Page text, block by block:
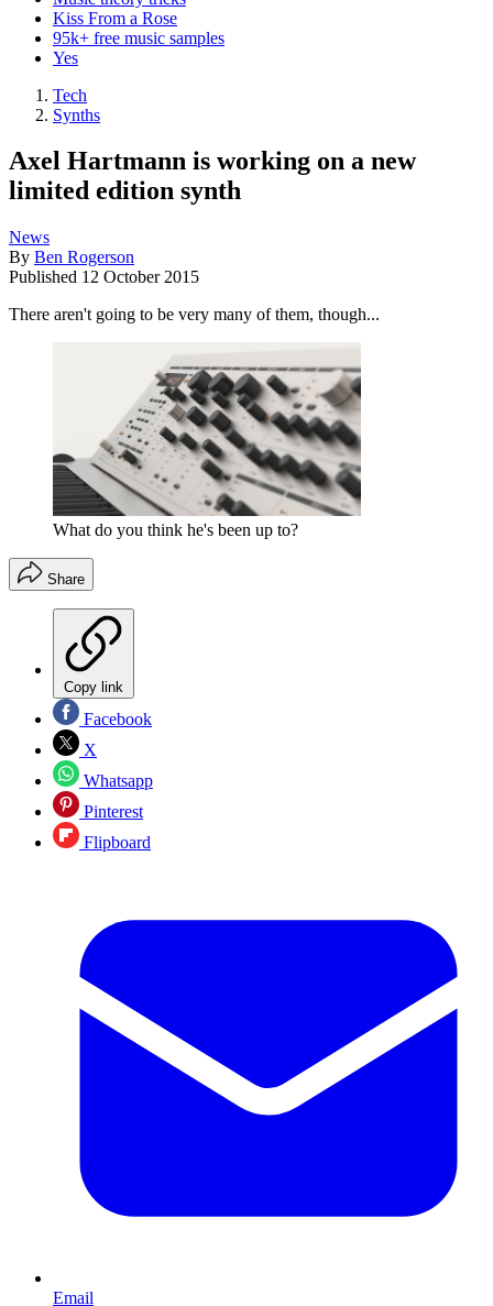
Kiss From a Rose
95k+ free music samples
Yes
Tech
Synths
Axel Hartmann is working on a new
limited edition synth
News
By Ben Rogerson
Published 12 October 2015
There aren't going to be very many of them, though...
What do you think he's been up to?
Share
Copy link
Facebook
X
Whatsapp
Pinterest
Flipboard
Email